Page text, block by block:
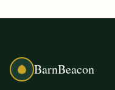
BarnBeacon